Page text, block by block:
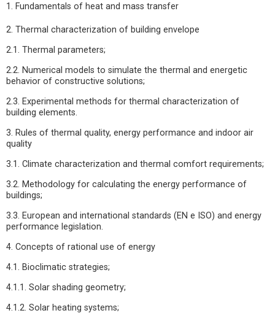
1. Fundamentals of heat and mass transfer
2. Thermal characterization of building envelope
2.1. Thermal parameters;
2.2. Numerical models to simulate the thermal and energetic
behavior of constructive solutions;
2.3. Experimental methods for thermal characterization of
building elements.
3. Rules of thermal quality, energy performance and indoor air
quality
3.1. Climate characterization and thermal comfort requirements;
3.2. Methodology for calculating the energy performance of
buildings;
3.3. European and international standards (EN e ISO) and energy
performance legislation.
4. Concepts of rational use of energy
4.1. Bioclimatic strategies;
4.1.1. Solar shading geometry;
4.1.2. Solar heating systems;